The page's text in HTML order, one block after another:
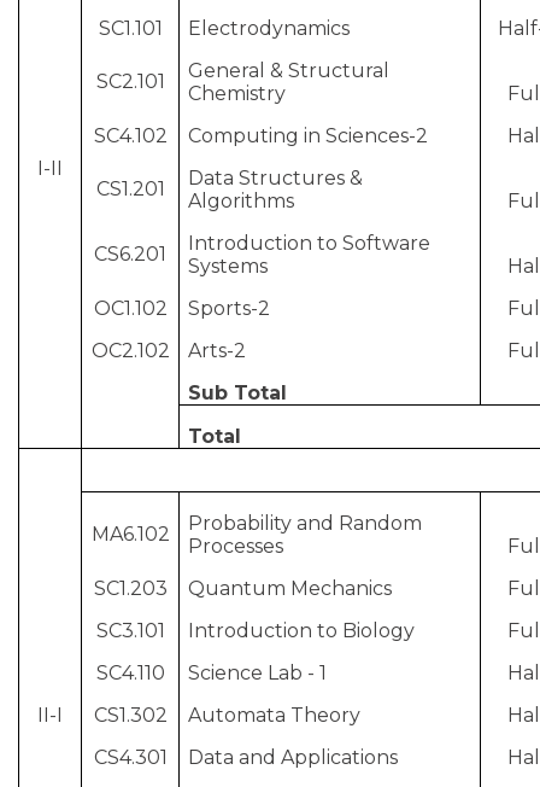
I-II
SC1.101
Electrodynamics
SC2.101
General & Structural
Chemistry
SC4.102
Computing in Sciences-2
CS1.201
Data Structures &
Algorithms
CS6.201
Introduction to Software
Systems
OC1.102
Sports-2
OC2.102
Arts-2
Sub Total
Total
II-I
MA6.102
Probability and Random
Processes
SC1.203
Quantum Mechanics
SC3.101
Introduction to Biology
SC4.110
Science Lab - 1
CS1.302
Automata Theory
CS4.301
Data and Applications